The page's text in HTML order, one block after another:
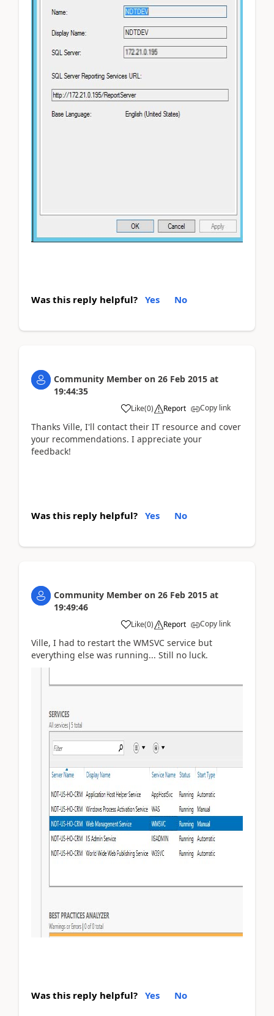
Was this reply helpful? Yes No
Community Member on 26 Feb 2015 at
19:44:35
Like(0) Report Copy link
Thanks Ville, I'll contact their IT resource and cover
your recommendations. I appreciate your
feedback!
Was this reply helpful? Yes No
Community Member on 26 Feb 2015 at
19:49:46
Like(0) Report Copy link
Ville, I had to restart the WMSVC service but
everything else was running... Still no luck.
Was this reply helpful? Yes No